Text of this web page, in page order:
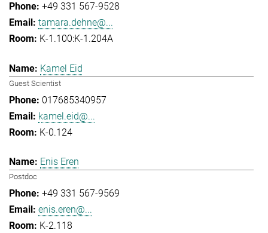
+49 331 567-9528
tamara.dehne@...
K-1.100:K-1.204A
Kamel Eid
Guest Scientist
017685340957
kamel.eid@...
K-0.124
Enis Eren
Postdoc
+49 331 567-9569
enis.eren@...
K-2.118